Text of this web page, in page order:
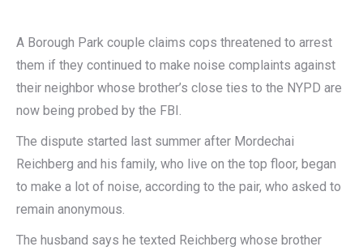
A Borough Park couple claims cops threatened to arrest
them if they continued to make noise complaints against
their neighbor whose brother’s close ties to the NYPD are
now being probed by the FBI.
The dispute started last summer after Mordechai
Reichberg and his family, who live on the top floor, began
to make a lot of noise, according to the pair, who asked to
remain anonymous.
The husband says he texted Reichberg whose brother